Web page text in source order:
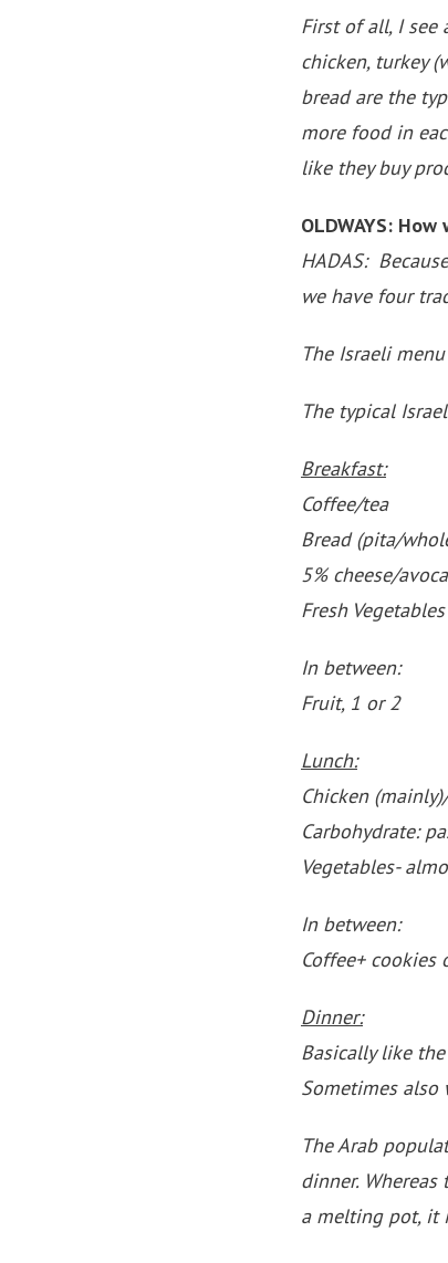
First of all, I see
chicken, turkey
bread are the
more food in
like they buy
OLDWAYS:
HADAS:
we have four
The Israeli
The typical
Breakfast:
Coffee/tea
Bread (pita/
5% cheese/
Fresh
In between:
Fruit, 1 or 2
Lunch:
Chicken
Carbohydrate:
Vegetables-
In between:
Coffee+ cookies
Dinner:
Basically like
Sometimes
The Arab
dinner.
a melting pot, it